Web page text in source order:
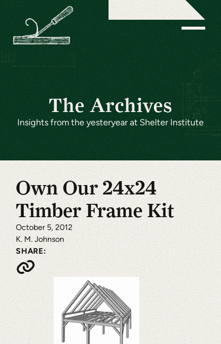
The Archives
Insights from the yesteryear at Shelter Institute
Own Our 24x24
Timber Frame Kit
October 5, 2012
K. M. Johnson
SHARE: